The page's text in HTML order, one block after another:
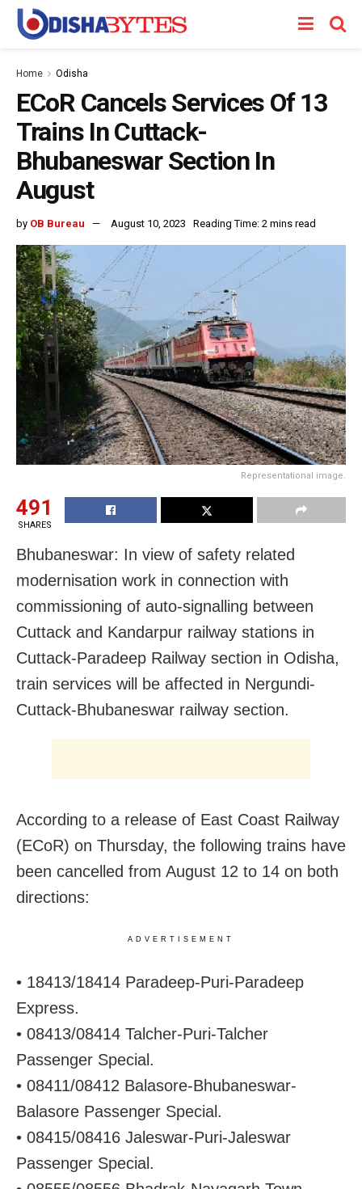
Home Odisha
ECoR Cancels Services Of 13
Trains In Cuttack-
Bhubaneswar Section In
August
by OB Bureau August 10, 2023 Reading Time: 2 mins read
Representational image.
491
SHARES
Bhubaneswar: In view of safety related
modernisation work in connection with
commissioning of auto-signalling between
Cuttack and Kandarpur railway stations in
Cuttack-Paradeep Railway section in Odisha,
train services will be affected in Nergundi-
Cuttack-Bhubaneswar railway section.
According to a release of East Coast Railway
(ECoR) on Thursday, the following trains have
been cancelled from August 12 to 14 on both
directions:
ADVERTISEMENT
• 18413/18414 Paradeep-Puri-Paradeep
Express.
• 08413/08414 Talcher-Puri-Talcher
Passenger Special.
• 08411/08412 Balasore-Bhubaneswar-
Balasore Passenger Special.
• 08415/08416 Jaleswar-Puri-Jaleswar
Passenger Special.